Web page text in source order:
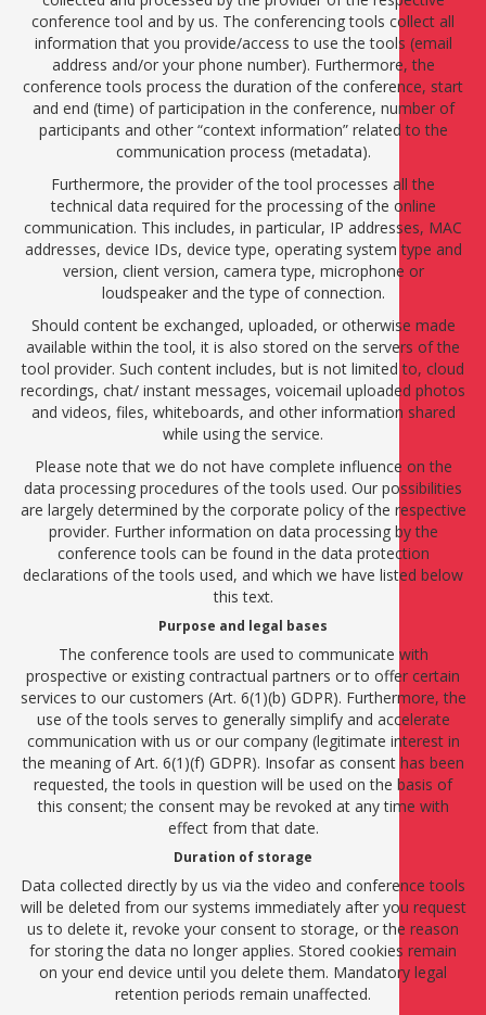
conference tool and by us. The conferencing tools collect all
information that you provide/access to use the tools (email
address and/or your phone number). Furthermore, the
conference tools process the duration of the conference, start
and end (time) of participation in the conference, number of
participants and other “context information” related to the
communication process (metadata).
Furthermore, the provider of the tool processes all the
technical data required for the processing of the online
communication. This includes, in particular, IP addresses, MAC
addresses, device IDs, device type, operating system type and
version, client version, camera type, microphone or
loudspeaker and the type of connection.
Should content be exchanged, uploaded, or otherwise made
available within the tool, it is also stored on the servers of the
tool provider. Such content includes, but is not limited to, cloud
recordings, chat/ instant messages, voicemail uploaded photos
and videos, files, whiteboards, and other information shared
while using the service.
Please note that we do not have complete influence on the
data processing procedures of the tools used. Our possibilities
are largely determined by the corporate policy of the respective
provider. Further information on data processing by the
conference tools can be found in the data protection
declarations of the tools used, and which we have listed below
this text.
Purpose and legal bases
The conference tools are used to communicate with
prospective or existing contractual partners or to offer certain
services to our customers (Art. 6(1)(b) GDPR). Furthermore, the
use of the tools serves to generally simplify and accelerate
communication with us or our company (legitimate interest in
the meaning of Art. 6(1)(f) GDPR). Insofar as consent has been
requested, the tools in question will be used on the basis of
this consent; the consent may be revoked at any time with
effect from that date.
Duration of storage
Data collected directly by us via the video and conference tools
will be deleted from our systems immediately after you request
us to delete it, revoke your consent to storage, or the reason
for storing the data no longer applies. Stored cookies remain
on your end device until you delete them. Mandatory legal
retention periods remain unaffected.